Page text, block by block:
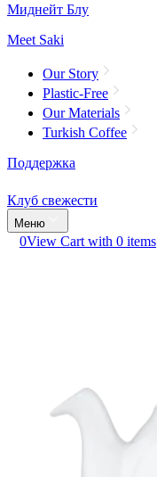
Миднейт Блу
Meet Saki
Our Story
Plastic-Free
Our Materials
Turkish Coffee
Поддержка
Клуб свежести
Меню
0View Cart with 0 items